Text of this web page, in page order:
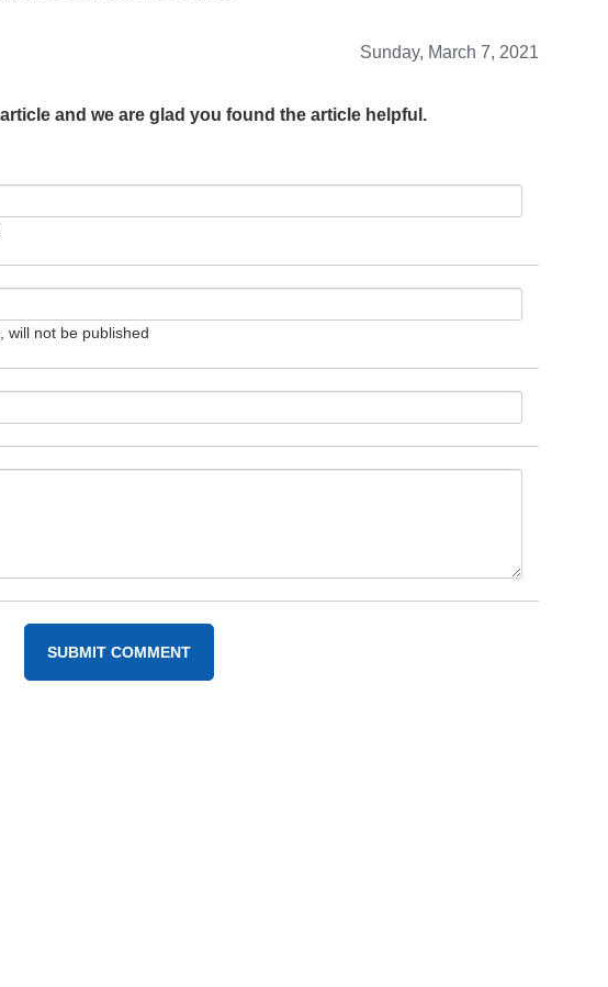
Sunday, March 7, 2021
and we are glad you found the article helpful.
will not be published